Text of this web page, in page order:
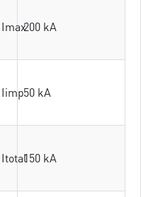
Imax200 kA
Iimp50 kA
Itotal150 kA